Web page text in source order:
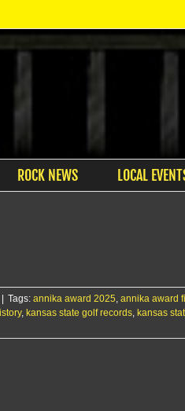
ROCK NEWS LOCAL
Tags: annika award 2025, annika award
, kansas state golf records, kansas